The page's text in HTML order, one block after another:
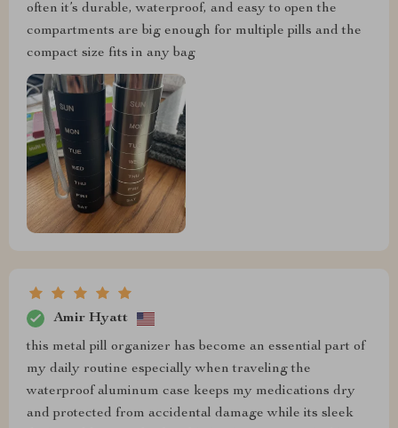
often it’s durable, waterproof, and easy to open the
compartments are big enough for multiple pills and the
compact size fits in any bag
Amir Hyatt
this metal pill organizer has become an essential part of
my daily routine especially when traveling the
waterproof aluminum case keeps my medications dry
and protected from accidental damage while its sleek